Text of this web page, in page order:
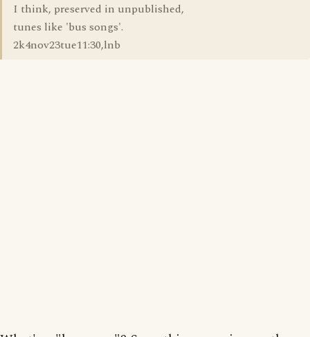
I think, preserved in unpublished,
tunes like 'bus songs'.
2k4nov23tue11:30,lnb